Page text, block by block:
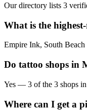
Our directory lists 3
What is the
Empire Ink, South Beach
Do tattoo shops in
Yes — 3 of the 3 shops
Where can I get a